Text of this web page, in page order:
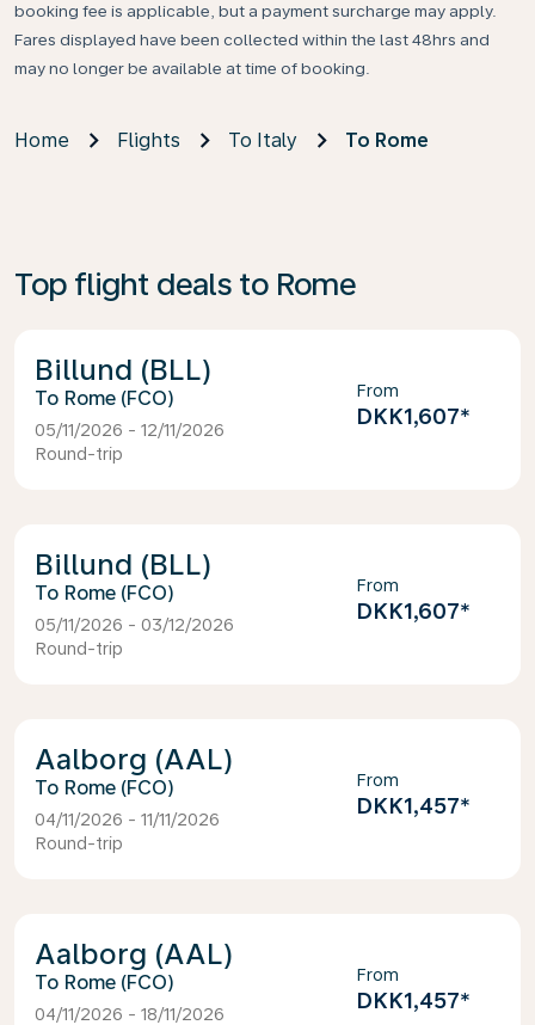
booking fee is applicable, but a payment surcharge may apply.
Fares displayed have been collected within the last 48hrs and
may no longer be available at time of booking.
Home Flights To Italy To Rome
Top flight deals to Rome
Billund (BLL)
Rome (FCO)
05/11/2026 - 12/11/2026
Round-trip
From
DKK1,607*
Billund (BLL)
Rome (FCO)
05/11/2026 - 03/12/2026
Round-trip
From
DKK1,607*
Aalborg (AAL)
Rome (FCO)
04/11/2026 - 11/11/2026
Round-trip
From
DKK1,457*
Aalborg (AAL)
Rome (FCO)
04/11/2026 - 18/11/2026
From
DKK1,457*